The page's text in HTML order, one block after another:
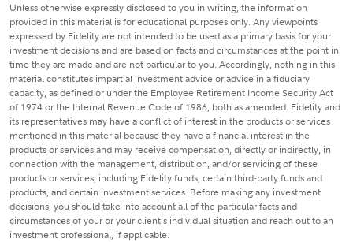
Unless otherwise expressly disclosed to you in writing, the information
provided in this material is for educational purposes only. Any viewpoints
expressed by Fidelity are not intended to be used as a primary basis for your
investment decisions and are based on facts and circumstances at the point in
time they are made and are not particular to you. Accordingly, nothing in this
material constitutes impartial investment advice or advice in a fiduciary
capacity, as defined or under the Employee Retirement Income Security Act
of 1974 or the Internal Revenue Code of 1986, both as amended. Fidelity and
its representatives may have a conflict of interest in the products or services
mentioned in this material because they have a financial interest in the
products or services and may receive compensation, directly or indirectly, in
connection with the management, distribution, and/or servicing of these
products or services, including Fidelity funds, certain third-party funds and
products, and certain investment services. Before making any investment
decisions, you should take into account all of the particular facts and
circumstances of your or your client's individual situation and reach out to an
investment professional, if applicable.